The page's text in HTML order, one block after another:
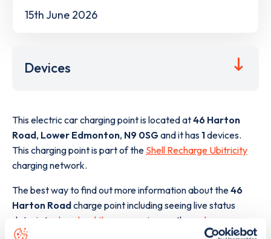
15th June 2026
Devices
This electric car charging point is located at46 Harton
Road, Lower Edmonton, N9 0SGand it has 1devices.
This charging point is part of the Shell Recharge Ubitricity
charging network.
The best way to find out more information about the46
Harton Roadcharge point including seeing live status
data, is to
download the app or view on the web map